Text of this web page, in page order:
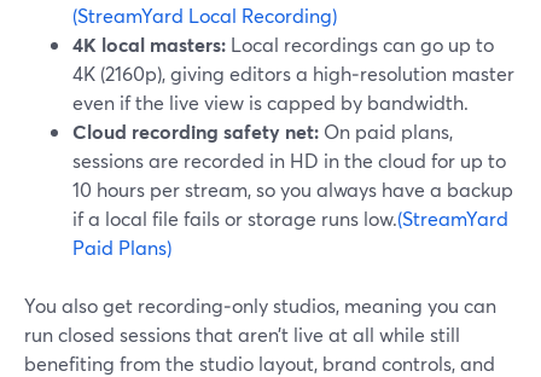
(StreamYard Local Recording)
4K local masters: Local recordings can go up to
4K (2160p), giving editors a high‑resolution master
even if the live view is capped by bandwidth.
Cloud recording safety net: On paid plans,
sessions are recorded in HD in the cloud for up to
10 hours per stream, so you always have a backup
if a local file fails or storage runs low.(StreamYard
Paid Plans)
You also get recording‑only studios, meaning you can
run closed sessions that aren’t live at all while still
benefiting from the studio layout, brand controls, and